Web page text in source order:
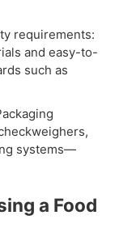
requirements:
and easy-to-
such as
systems—
a Food